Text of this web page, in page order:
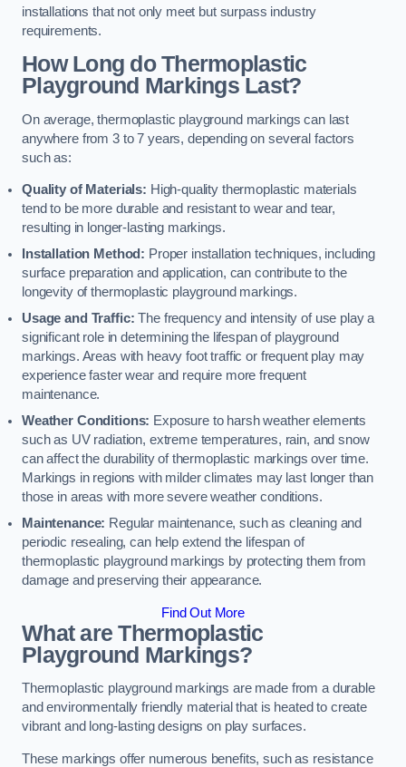
installations that not only meet but surpass industry
requirements.
How Long do Thermoplastic
Playground Markings Last?
On average, thermoplastic playground markings can last
anywhere from 3 to 7 years, depending on several factors
such as:
Quality of Materials: High-quality thermoplastic materials
tend to be more durable and resistant to wear and tear,
resulting in longer-lasting markings.
Installation Method: Proper installation techniques, including
surface preparation and application, can contribute to the
longevity of thermoplastic playground markings.
Usage and Traffic: The frequency and intensity of use play a
significant role in determining the lifespan of playground
markings. Areas with heavy foot traffic or frequent play may
experience faster wear and require more frequent
maintenance.
Weather Conditions: Exposure to harsh weather elements
such as UV radiation, extreme temperatures, rain, and snow
can affect the durability of thermoplastic markings over time.
Markings in regions with milder climates may last longer than
those in areas with more severe weather conditions.
Maintenance: Regular maintenance, such as cleaning and
periodic resealing, can help extend the lifespan of
thermoplastic playground markings by protecting them from
damage and preserving their appearance.
Find Out More
What are Thermoplastic
Playground Markings?
Thermoplastic playground markings are made from a durable
and environmentally friendly material that is heated to create
vibrant and long-lasting designs on play surfaces.
These markings offer numerous benefits, such as resistance